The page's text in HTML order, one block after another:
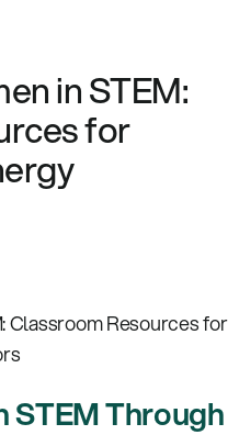
in STEM:
for
STEM Through